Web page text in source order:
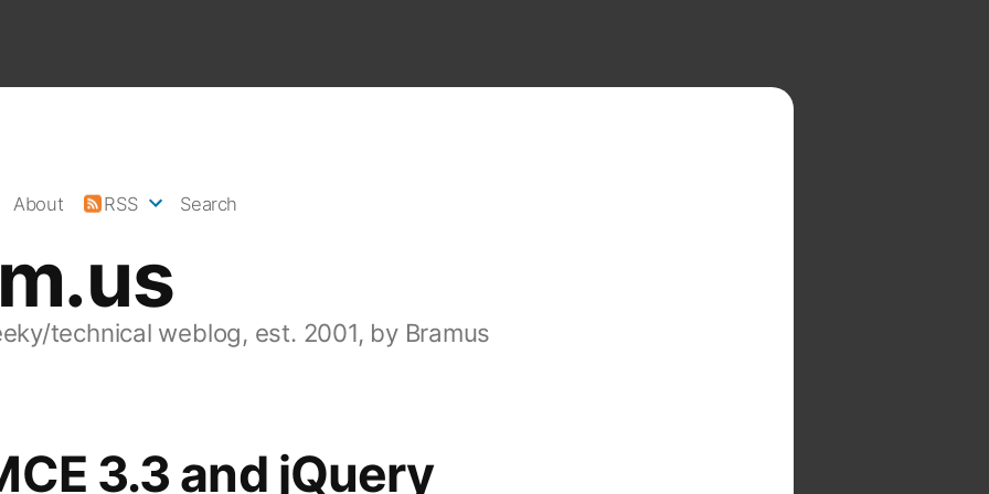
technical weblog, est. 2001, by Bramus
About RSS Search
3.3 and jQuery